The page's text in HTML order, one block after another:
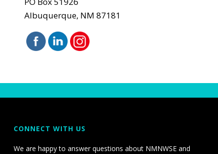
Albuquerque, NM 87181
CONNECT WITH US
We are happy to answer questions about NMNWSE and